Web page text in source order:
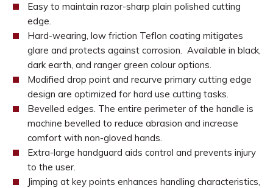
Easy to maintain razor-sharp plain polished cutting
edge.
Hard-wearing, low friction Teflon coating mitigates
glare and protects against corrosion. Available in black,
dark earth, and ranger green colour options.
Modified drop point and recurve primary cutting edge
design are optimized for hard use cutting tasks.
Bevelled edges. The entire perimeter of the handle is
machine bevelled to reduce abrasion and increase
comfort with non-gloved hands.
Extra-large handguard aids control and prevents injury
to the user.
Jimping at key points enhances handling characteristics,